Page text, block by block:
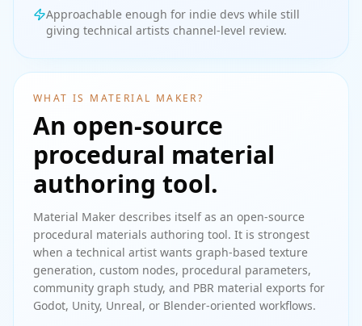
Approachable enough for indie devs while still
giving technical artists channel-level review.
WHAT IS MATERIAL MAKER?
An open-source
procedural material
authoring tool.
Material Maker describes itself as an open-source
procedural materials authoring tool. It is strongest
when a technical artist wants graph-based texture
generation, custom nodes, procedural parameters,
community graph study, and PBR material exports for
Godot, Unity, Unreal, or Blender-oriented workflows.